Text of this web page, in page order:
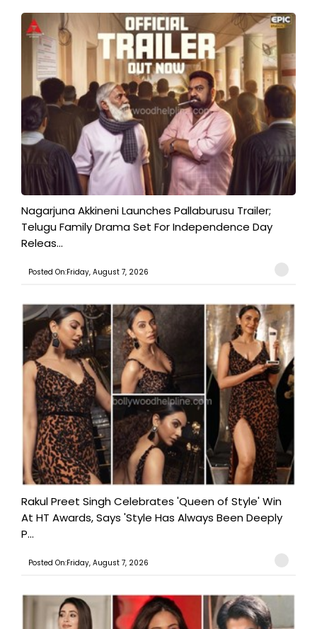
Nagarjuna Akkineni Launches Pallaburusu Trailer;
Telugu Family Drama Set For Independence Day
Releas...
Posted On:Friday, August 7, 2026
Rakul Preet Singh Celebrates 'Queen of Style' Win
At HT Awards, Says 'Style Has Always Been Deeply
P...
Posted On:Friday, August 7, 2026